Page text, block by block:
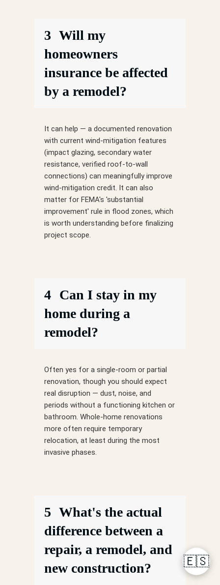
🇪🇸
3 Will my
homeowners
insurance be affected
by a remodel?
It can help — a documented renovation
with current wind-mitigation features
(impact glazing, secondary water
resistance, verified roof-to-wall
connections) can meaningfully improve
wind-mitigation credit. It can also
matter for FEMA's 'substantial
improvement' rule in flood zones, which
is worth understanding before finalizing
project scope.
4 Can I stay in my
home during a
remodel?
Often yes for a single-room or partial
renovation, though you should expect
real disruption — dust, noise, and
periods without a functioning kitchen or
bathroom. Whole-home renovations
more often require temporary
relocation, at least during the most
invasive phases.
5 What's the actual
difference between a
repair, a remodel, and
new construction?